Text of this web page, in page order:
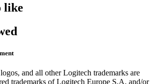
like
and all other Logitech trademarks are
trademarks of Logitech Europe S.A. and/or